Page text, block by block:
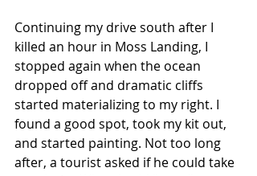
Continuing my drive south after I
killed an hour in Moss Landing, I
stopped again when the ocean
dropped off and dramatic cliffs
started materializing to my right. I
found a good spot, took my kit out,
and started painting. Not too long
after, a tourist asked if he could take